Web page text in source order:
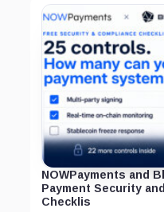
NOWPayments and
Payment Security
Checklis